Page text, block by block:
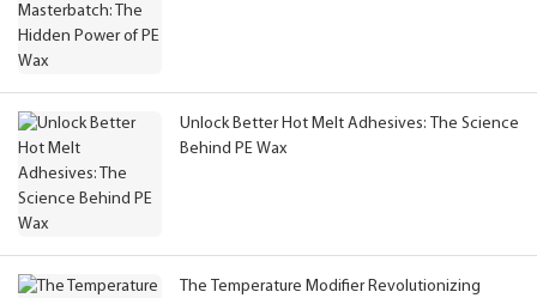
Unlock Better Hot Melt Adhesives: The Science
Behind PE Wax
The Temperature Modifier Revolutionizing